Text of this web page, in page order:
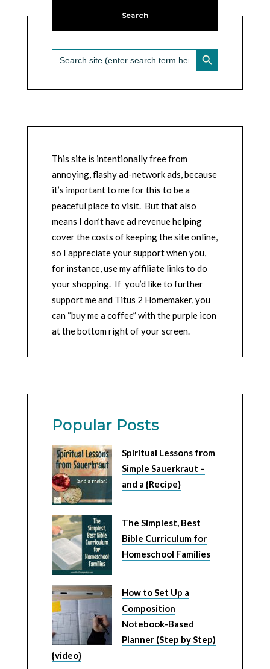
Search
Search
for:
SEARCH BUTTON
This site is intentionally free from
annoying, flashy ad-network ads, because
it’s important to me for this to be a
peaceful place to visit. But that also
means I don’t have ad revenue helping
cover the costs of keeping the site online,
so I appreciate your support when you,
for instance, use my affiliate links to do
your shopping. If you’d like to further
support me and Titus 2 Homemaker, you
can “buy me a coffee” with the purple icon
at the bottom right of your screen.
Popular Posts
Spiritual Lessons from
Simple Sauerkraut –
and a {Recipe}
The Simplest, Best
Bible Curriculum for
Homeschool Families
How to Set Up a
Composition
Notebook-Based
Planner (Step by Step)
{video}